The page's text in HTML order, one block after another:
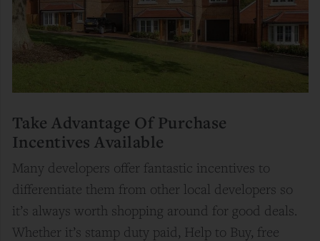
Take Advantage Of Purchase
Incentives Available
Many developers offer fantastic incentives to
differentiate them from other local developers so
it’s always worth shopping around for good deals.
Whether it’s stamp duty paid, Help to Buy, free